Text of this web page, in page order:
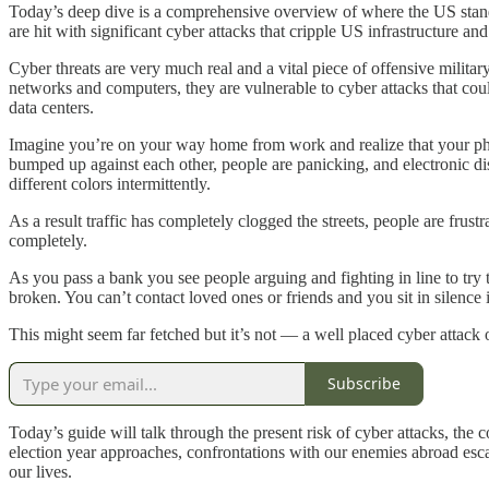
Today’s deep dive is a comprehensive overview of where the US
are hit with significant cyber attacks that cripple US infrastructure
Cyber threats are very much real and a vital piece of offensive
networks and computers, they are vulnerable to cyber attacks that
data centers.
Imagine you’re on your way home from work and realize that your
bumped up against each other, people are panicking, and electronic
different colors intermittently.
As a result traffic has completely clogged the streets, people are
completely.
As you pass a bank you see people arguing and fighting in line to
broken. You can’t contact loved ones or friends and you sit in
This might seem far fetched but it’s not — a well placed cyber
Subscribe
Today’s guide will talk through the present risk of cyber attacks,
election year approaches, confrontations with our enemies abroad
our lives.